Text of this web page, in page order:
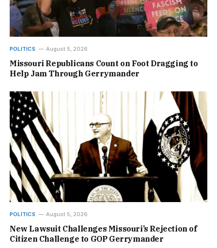
POLITICS August 5, 2026
Missouri Republicans Count on Foot Dragging to
Help Jam Through Gerrymander
POLITICS August 5, 2026
New Lawsuit Challenges Missouri’s Rejection of
Citizen Challenge to GOP Gerrymander